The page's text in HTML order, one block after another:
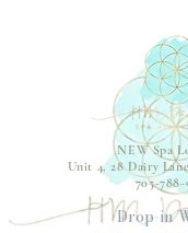
NEW Spa
Unit 4, 28 Dairy
705-788-
Drop-in